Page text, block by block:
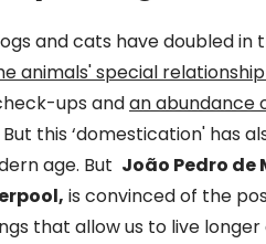
and cats have doubled in
animals' special
ups andan abundance
this ‘domestication' has
age. But João Pedro
is convinced of the
that allow us to live